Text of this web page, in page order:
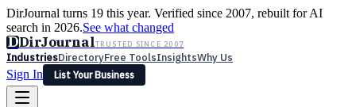
DirJournal turns 19 this year. Verified since 2007, rebuilt for AI
search in 2026.See what changed
DDirJournalTRUSTED SINCE 2007
IndustriesDirectoryFree ToolsInsightsWhy Us
Sign In
List Your Business